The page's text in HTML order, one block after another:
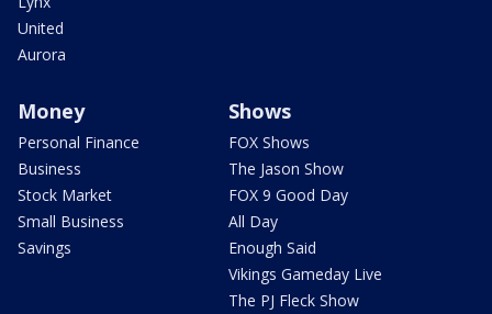
United
Aurora
Money
Personal Finance
Business
Stock Market
Small Business
Savings
Shows
FOX Shows
The Jason Show
FOX 9 Good Day
All Day
Enough Said
Vikings Gameday Live
The PJ Fleck Show